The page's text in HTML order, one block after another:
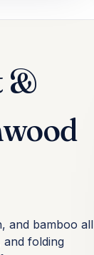
&
and bamboo all
and folding